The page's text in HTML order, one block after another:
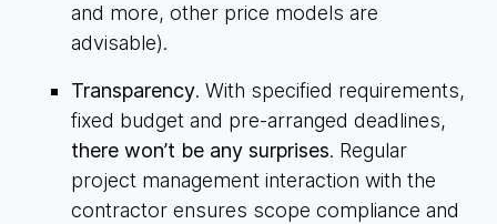
and more, other price models are
advisable).
Transparency. With specified requirements,
fixed budget and pre-arranged deadlines,
there won’t be any surprises. Regular
project management interaction with the
contractor ensures scope compliance and